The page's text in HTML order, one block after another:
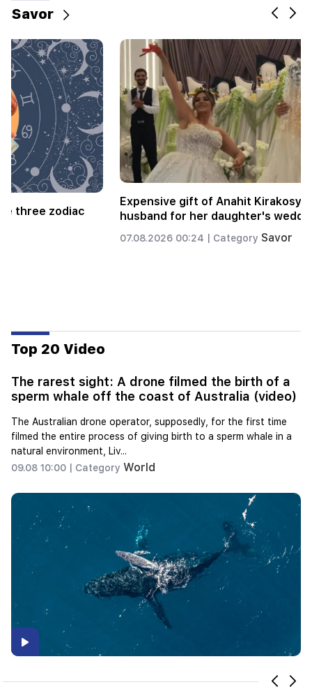
Savor
Top 20 Video
The rarest sight: A drone filmed the birth of a
sperm whale off the coast of Australia (video)
The Australian drone operator, supposedly, for the first time
filmed the entire process of giving birth to a sperm whale in a
natural environment, Liv...
09.08 10:00 |
Category World